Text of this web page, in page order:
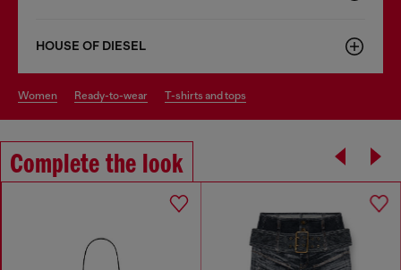
HOUSE OF DIESEL
women ready-to-wear t-shirts and tops
Complete the look